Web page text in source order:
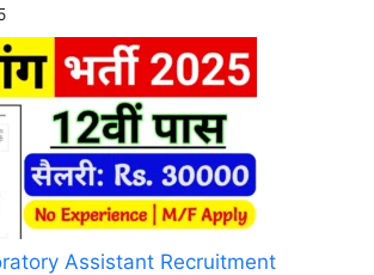
Assistant Recruitment